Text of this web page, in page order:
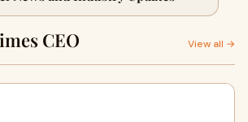
CEO View all →